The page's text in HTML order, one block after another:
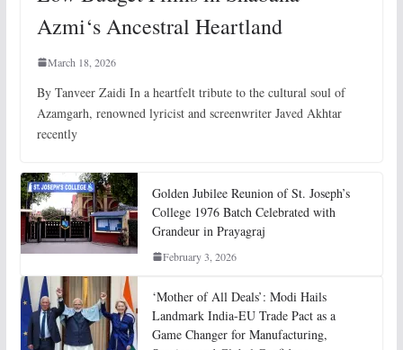
Azmi‘s Ancestral Heartland
March 18, 2026
By Tanveer Zaidi In a heartfelt tribute to the cultural soul of
Azamgarh, renowned lyricist and screenwriter Javed Akhtar
recently
Golden Jubilee Reunion of St. Joseph’s
College 1976 Batch Celebrated with
Grandeur in Prayagraj
February 3, 2026
‘Mother of All Deals’: Modi Hails
Landmark India-EU Trade Pact as a
Game Changer for Manufacturing,